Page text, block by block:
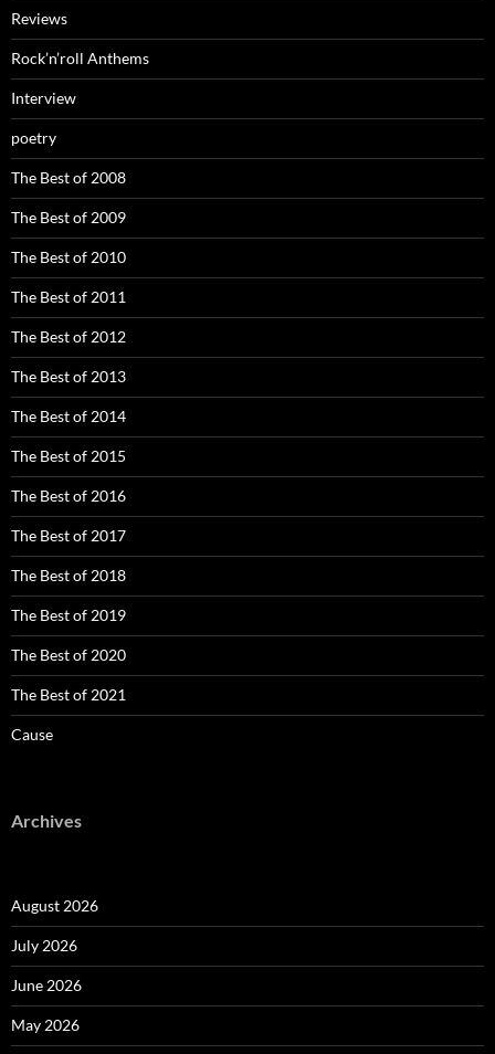
Reviews
Rock’n’roll Anthems
Interview
poetry
The Best of 2008
The Best of 2009
The Best of 2010
The Best of 2011
The Best of 2012
The Best of 2013
The Best of 2014
The Best of 2015
The Best of 2016
The Best of 2017
The Best of 2018
The Best of 2019
The Best of 2020
The Best of 2021
Cause
Archives
August 2026
July 2026
June 2026
May 2026